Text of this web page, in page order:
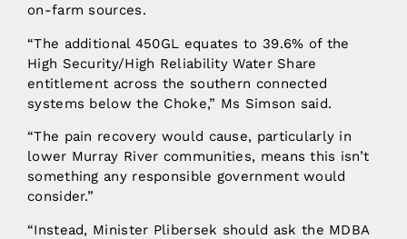
on-farm sources.
“The additional 450GL equates to 39.6% of the
High Security/High Reliability Water Share
entitlement across the southern connected
systems below the Choke,” Ms Simson said.
“The pain recovery would cause, particularly in
lower Murray River communities, means this isn’t
something any responsible government would
consider.”
“Instead, Minister Plibersek should ask the MDBA